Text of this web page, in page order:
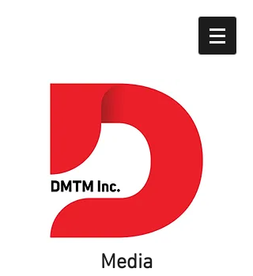
Media